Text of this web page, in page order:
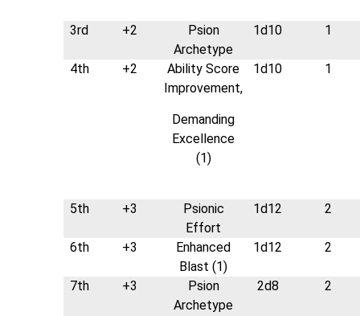
3rd +2
Psion
Archetype
1d10 1
4th +2
Ability Score
Improvement,
Demanding
Excellence
(1)
1d10 1
5th +3
Psionic
Effort
1d12 2
6th +3
Enhanced
Blast (1)
1d12 2
7th +3
Psion
Archetype
2d8 2